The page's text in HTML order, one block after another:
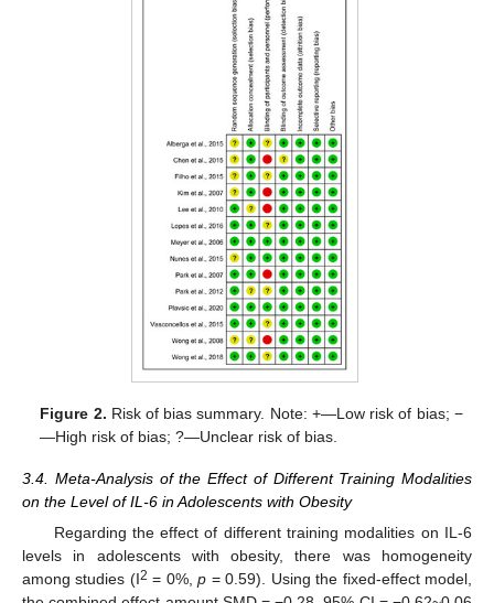
Figure 2. Risk of bias summary. Note: +—Low risk of bias; −
—High risk of bias; ?—Unclear risk of bias.
3.4. Meta-Analysis of the Effect of Different Training Modalities
on the Level of IL-6 in Adolescents with Obesity
Regarding the effect of different training modalities on IL-6
levels in adolescents with obesity, there was homogeneity
among studies (I2 = 0%,p = 0.59). Using the fixed-effect model,